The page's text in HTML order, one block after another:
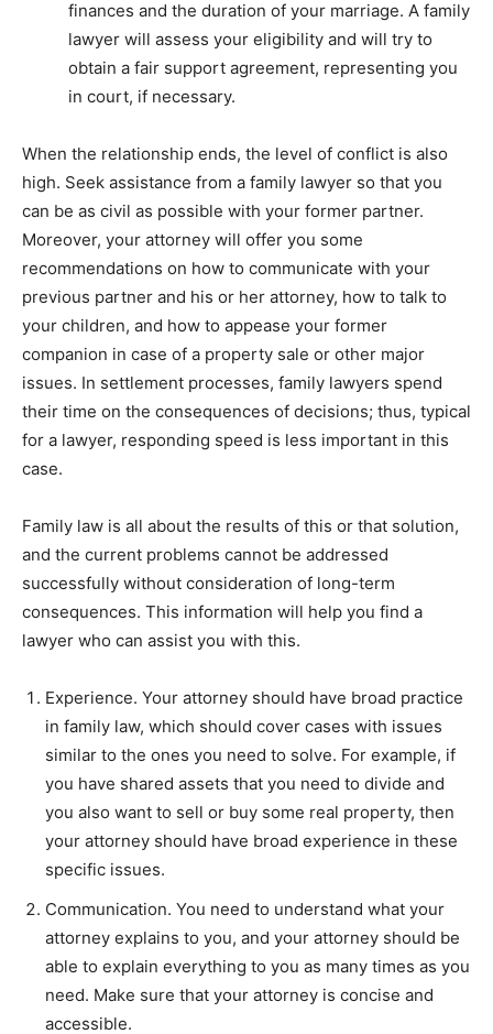
finances and the duration of your marriage. A family
lawyer will assess your eligibility and will try to
obtain a fair support agreement, representing you
in court, if necessary.
When the relationship ends, the level of conflict is also
high. Seek assistance from a family lawyer so that you
can be as civil as possible with your former partner.
Moreover, your attorney will offer you some
recommendations on how to communicate with your
previous partner and his or her attorney, how to talk to
your children, and how to appease your former
companion in case of a property sale or other major
issues. In settlement processes, family lawyers spend
their time on the consequences of decisions; thus, typical
for a lawyer, responding speed is less important in this
case.
Family law is all about the results of this or that solution,
and the current problems cannot be addressed
successfully without consideration of long-term
consequences. This information will help you find a
lawyer who can assist you with this.
Experience. Your attorney should have broad practice
in family law, which should cover cases with issues
similar to the ones you need to solve. For example, if
you have shared assets that you need to divide and
you also want to sell or buy some real property, then
your attorney should have broad experience in these
specific issues.
Communication. You need to understand what your
attorney explains to you, and your attorney should be
able to explain everything to you as many times as you
need. Make sure that your attorney is concise and
accessible.